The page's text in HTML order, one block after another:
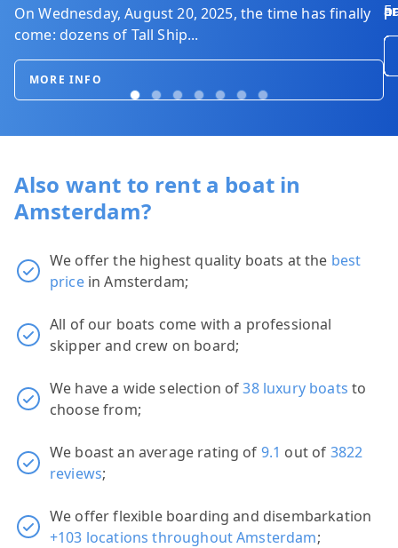
On Wednesday, August 20, 2025, the time has finally
come: dozens of Tall Ship...
MORE INFO
Also want to rent a boat in
Amsterdam?
We offer the highest quality boats at the best
pricein Amsterdam;
All of our boats come with a professional
skipper and crew on board;
We have a wide selection of38 luxury boats to
choose from;
We boast an average rating of 9.1 out of 3822
reviews;
We offer flexible boarding and disembarkation
+103 locations throughout Amsterdam;